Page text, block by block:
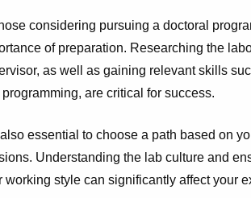
considering pursuing a doctoral
of preparation. Researching the
as well as gaining relevant skills
are critical for success.
also essential to choose a path based on
Understanding the lab culture and
working style can significantly affect your